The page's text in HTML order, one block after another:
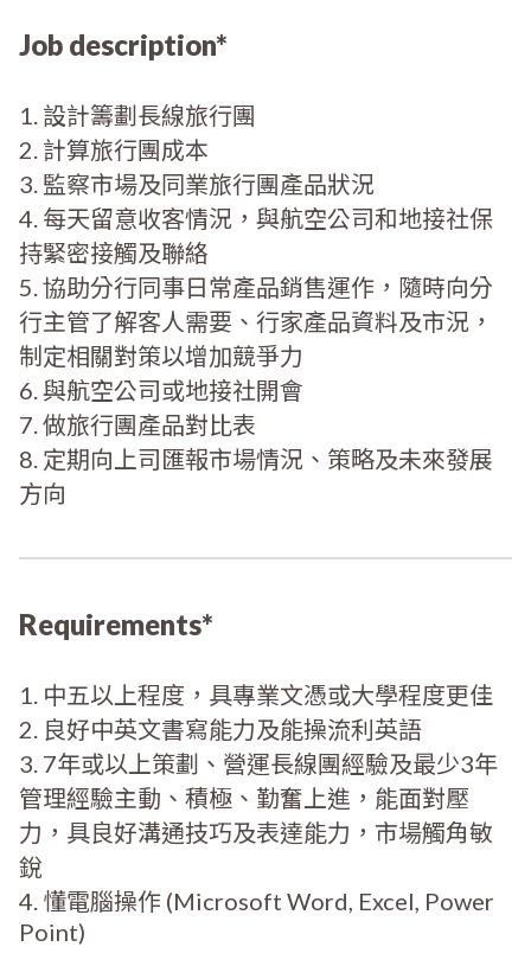
Job description*
1. 設計籌劃長線旅行團
2. 計算旅行團成本
3. 監察市場及同業旅行團產品狀況
4. 每天留意收客情況，與航空公司和地接社保
持緊密接觸及聯絡
5. 協助分行同事日常產品銷售運作，隨時向分
行主管了解客人需要、行家產品資料及市況，
制定相關對策以增加競爭力
6. 與航空公司或地接社開會
7. 做旅行團產品對比表
8. 定期向上司匯報市場情況、策略及未來發展
方向
Requirements*
1. 中五以上程度，具專業文憑或大學程度更佳
2. 良好中英文書寫能力及能操流利英語
3. 7年或以上策劃、營運長線團經驗及最少3年
管理經驗主動、積極、勤奮上進，能面對壓
力，具良好溝通技巧及表達能力，市場觸角敏
銳
4. 懂電腦操作 (Microsoft Word, Excel, Power
Point)